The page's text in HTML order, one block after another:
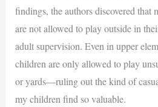
findings, the authors discovered that
are not allowed to play outside in
adult supervision. Even in upper
children are only allowed to play
or yards—ruling out the kind of
my children find so valuable.